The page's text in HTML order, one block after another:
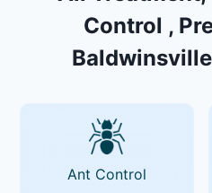
Control ,
Ant Control